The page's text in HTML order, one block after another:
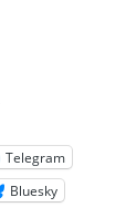
Telegram
Bluesky